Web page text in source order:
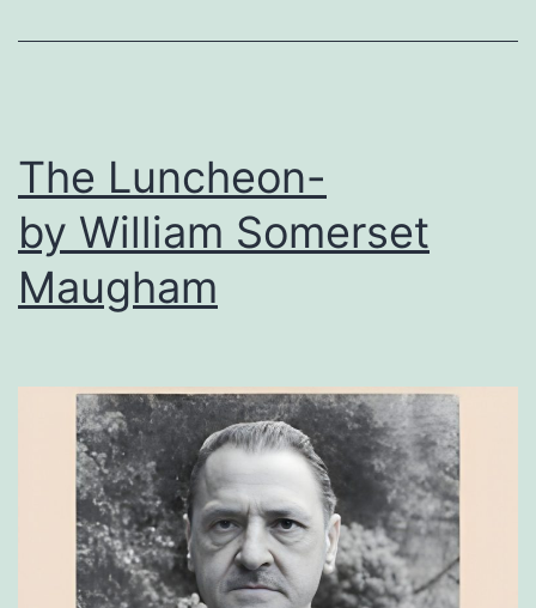
The Luncheon-
by William Somerset
Maugham